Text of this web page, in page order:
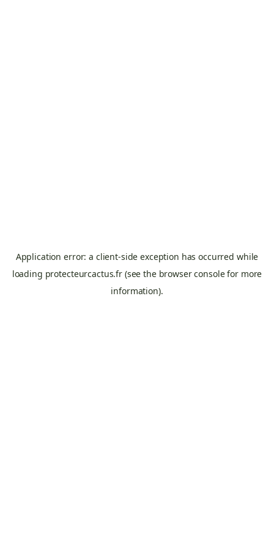
Application error: a client-side exception has occurred while
loading protecteurcactus.fr(see the browser consolefor more
information).